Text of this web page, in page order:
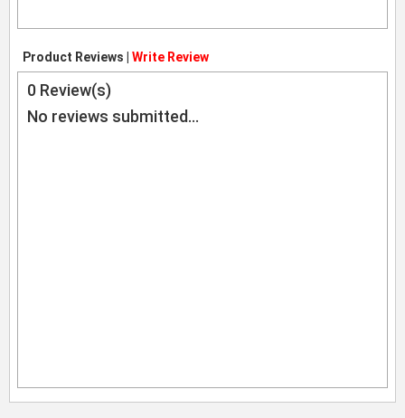
Product Reviews | Write Review
0 Review(s)
No reviews submitted...